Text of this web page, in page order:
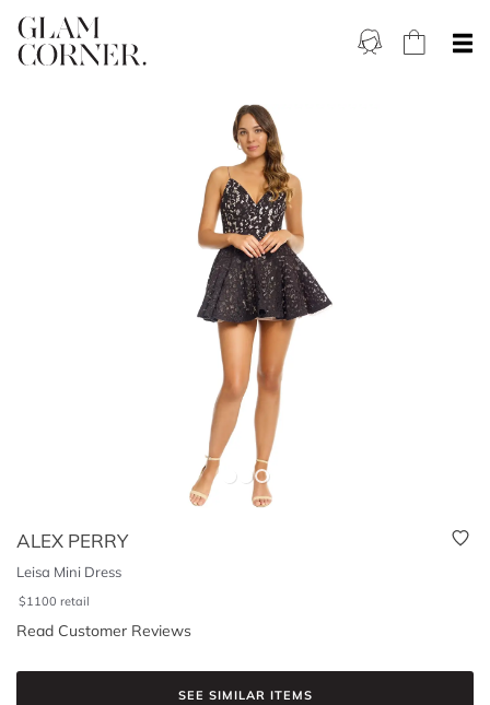
ALEX PERRY
Leisa Mini Dress
$1100 retail
Read Customer Reviews
SEE SIMILAR ITEMS